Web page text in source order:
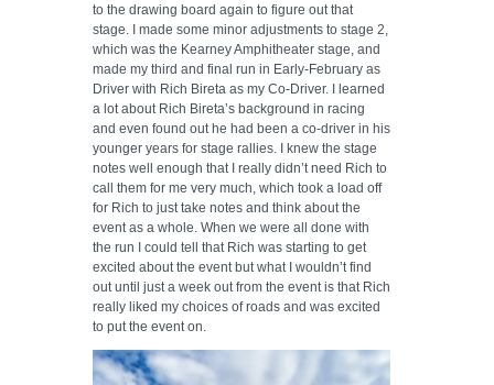
to the drawing board again to figure out that
stage. I made some minor adjustments to stage 2,
which was the Kearney Amphitheater stage, and
made my third and final run in Early-February as
Driver with Rich Bireta as my Co-Driver. I learned
a lot about Rich Bireta’s background in racing
and even found out he had been a co-driver in his
younger years for stage rallies. I knew the stage
notes well enough that I really didn’t need Rich to
call them for me very much, which took a load off
for Rich to just take notes and think about the
event as a whole. When we were all done with
the run I could tell that Rich was starting to get
excited about the event but what I wouldn’t find
out until just a week out from the event is that Rich
really liked my choices of roads and was excited
to put the event on.